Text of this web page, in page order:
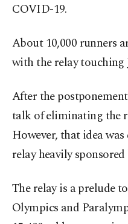
COVID-19.
About 10,000 runners
with the relay touching
After the
talk of eliminating the
However, that idea
relay heavily
The relay is a prelude
Olympics and